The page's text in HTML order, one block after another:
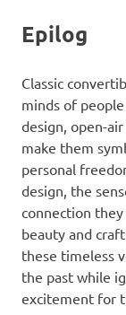
Epilog
Classic
minds of
design, open-
make them
personal
design, the
connection
beauty and
these timeless
the past while
excitement for